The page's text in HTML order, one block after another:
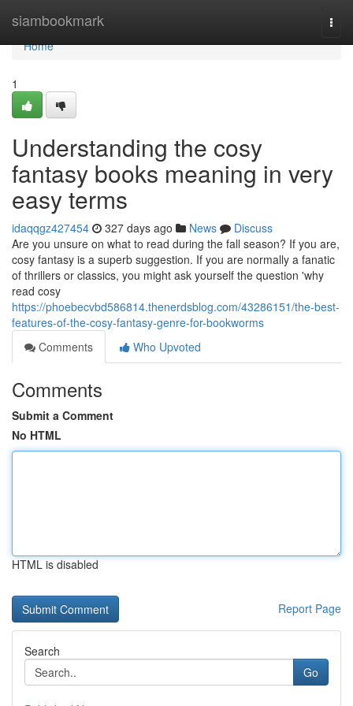
siambookmark
Home
Home
1
Understanding the cosy
fantasy books meaning in very
easy terms
idaqqgz427454 327 days ago News
Discuss
Are you unsure on what to read during the fall season? If you are,
cosy fantasy is a superb suggestion. If you are normally a fanatic
of thrillers or classics, you might ask yourself the question 'why
read cosy
https://phoebecvbd586814.thenerdsblog.com/43286151/the-best-
features-of-the-cosy-fantasy-genre-for-bookworms
Comments
Who Upvoted
Comments
Submit a Comment
No HTML
HTML is disabled
Report Page
Search
Go